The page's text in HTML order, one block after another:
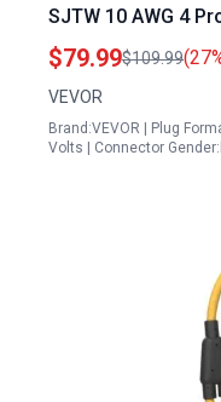
SJTW 10 AWG 4
Heavy Duty Power
Connector
$79.99$109.99
VEVOR
Brand:VEVOR | Plug
Volts | Connector